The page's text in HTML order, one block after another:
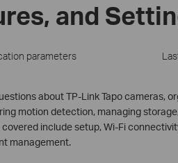
and
parameters
about TP-Link Tapo cameras,
motion detection, managing
include setup, Wi-Fi
management.